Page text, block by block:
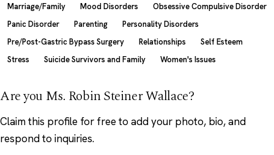
Marriage/Family
Mood Disorders
Obsessive Compulsive Disorder
Panic Disorder
Parenting
Personality Disorders
Pre/Post-Gastric Bypass Surgery
Relationships
Self Esteem
Stress
Suicide Survivors and Family Women's Issues
Are you Ms. Robin Steiner Wallace?
Claim this profile for free to add your photo, bio, and
respond to inquiries.